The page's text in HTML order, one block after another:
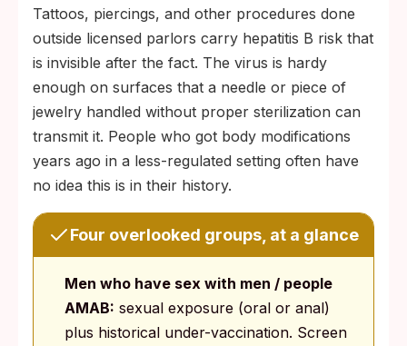
Tattoos, piercings, and other procedures done
outside licensed parlors carry hepatitis B risk that
is invisible after the fact. The virus is hardy
enough on surfaces that a needle or piece of
jewelry handled without proper sterilization can
transmit it. People who got body modifications
years ago in a less-regulated setting often have
no idea this is in their history.
Four overlooked groups, at a glance
Men who have sex with men / people
AMAB: sexual exposure (oral or anal)
plus historical under-vaccination. Screen